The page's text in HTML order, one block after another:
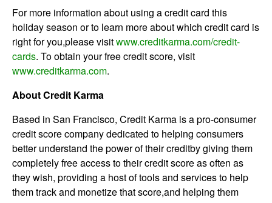
For more information about using a credit card this
holiday season or to learn more about which credit card is
right for you,please visitwww.creditkarma.com/credit-
cards. To obtain your free credit score, visit
www.creditkarma.com.
About Credit Karma
Based in San Francisco, Credit Karma is a pro-consumer
credit score company dedicated to helping consumers
better understand the power of their creditby giving them
completely free access to their credit score as often as
they wish, providing a host of tools and services to help
them track and monetize that score,and helping them